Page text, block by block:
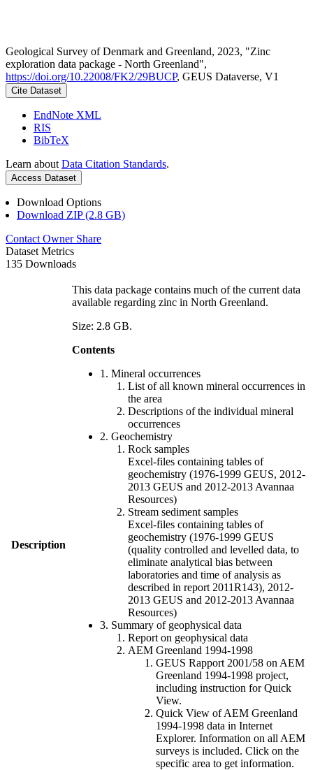
Geological Survey of Denmark and Greenland, 2023, "Zinc
exploration data package - North Greenland",
https://doi.org/10.22008/FK2/29BUCP, GEUS Dataverse, V1
Cite Dataset
EndNote XML
RIS
BibTeX
Learn about Data Citation Standards.
Access Dataset
Download Options
Download ZIP (2.8 GB)
Contact Owner Share
Dataset Metrics
135 Downloads
Description
This data package contains much of the current data
available regarding zinc in North Greenland.
Size: 2.8 GB.
Contents
1. Mineral occurrences
List of all known mineral occurrences in
the area
Descriptions of the individual mineral
occurrences
2. Geochemistry
Rock samples
Excel-files containing tables of
geochemistry (1976-1999 GEUS, 2012-
2013 GEUS and 2012-2013 Avannaa
Resources)
Stream sediment samples
Excel-files containing tables of
geochemistry (1976-1999 GEUS
(quality controlled and levelled data, to
eliminate analytical bias between
laboratories and time of analysis as
described in report 2011R143), 2012-
2013 GEUS and 2012-2013 Avannaa
Resources)
3. Summary of geophysical data
Report on geophysical data
AEM Greenland 1994-1998
GEUS Rapport 2001/58 on AEM
Greenland 1994-1998 project,
including instruction for Quick
View.
Quick View of AEM Greenland
1994-1998 data in Internet
Explorer. Information on all AEM
surveys is included. Click on the
specific area to get information.